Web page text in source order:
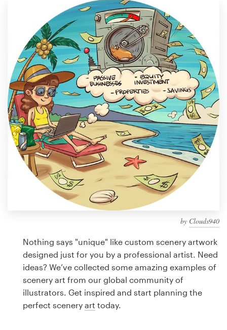
by Clouds940
Nothing says "unique" like custom scenery artwork
designed just for you by a professional artist. Need
ideas? We’ve collected some amazing examples of
scenery art from our global community of
illustrators. Get inspired and start planning the
perfect scenery art today.
Design contests
1-to-1 Projects
Find a designer
Discover inspiration
99designs Studio
99designs Pro
design
Logo design
Business card